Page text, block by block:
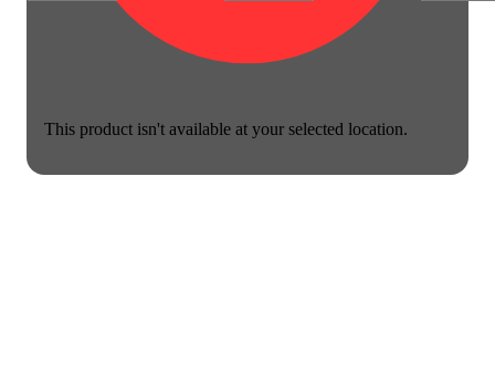
This product isn't available at your selected location.